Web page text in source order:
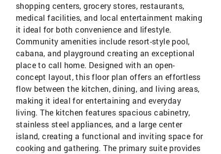
shopping centers, grocery stores, restaurants,
medical facilities, and local entertainment making
it ideal for both convenience and lifestyle.
Community amenities include resort-style pool,
cabana, and playground creating an exceptional
place to call home. Designed with an open-
concept layout, this floor plan offers an effortless
flow between the kitchen, dining, and living areas,
making it ideal for entertaining and everyday
living. The kitchen features spacious cabinetry,
stainless steel appliances, and a large center
island, creating a functional and inviting space for
cooking and gathering. The primary suite provides